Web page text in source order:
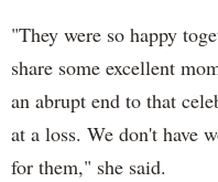
"They were so happy
share some excellent
an abrupt end to that
at a loss. We don't have
for them," she said.